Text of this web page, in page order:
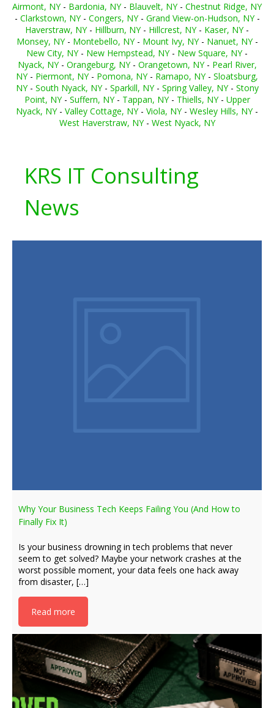
Airmont, NY- Bardonia, NY- Blauvelt, NY- Chestnut Ridge, NY
- Clarkstown, NY- Congers, NY- Grand View-on-Hudson, NY-
Haverstraw, NY- Hillburn, NY- Hillcrest, NY- Kaser, NY-
Monsey, NY- Montebello, NY- Mount Ivy, NY- Nanuet, NY-
New City, NY- New Hempstead, NY- New Square, NY-
Nyack, NY- Orangeburg, NY- Orangetown, NY- Pearl River,
NY- Piermont, NY- Pomona, NY- Ramapo, NY- Sloatsburg,
NY- South Nyack, NY- Sparkill, NY- Spring Valley, NY- Stony
Point, NY- Suffern, NY- Tappan, NY- Thiells, NY- Upper
Nyack, NY- Valley Cottage, NY- Viola, NY- Wesley Hills, NY-
West Haverstraw, NY- West Nyack, NY
KRS IT Consulting
News
Why Your Business Tech Keeps Failing You (And How to
Finally Fix It)
Is your business drowning in tech problems that never
seem to get solved? Maybe your network crashes at the
worst possible moment, your data feels one hack away
from disaster, […]
Read more